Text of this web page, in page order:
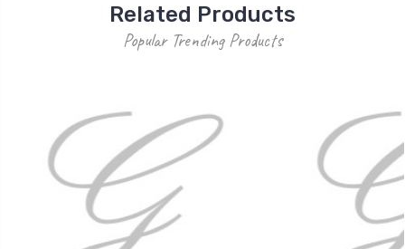
Related Products
Popular Trending Products